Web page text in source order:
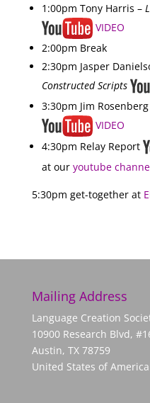
1:00pm Tony Harris –
VIDEO
2:00pm Break
2:30pm Jasper
Constructed Scripts
3:30pm Jim
VIDEO
4:30pm Relay Report
at our youtube
5:30pm get-together at
Mailing Address
Language Creation
10900 Research Blvd,
Austin, TX 78759
United States of America